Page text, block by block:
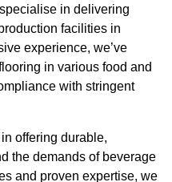
in delivering
facilities in
experience, we’ve
in various food and
with stringent
offering durable,
the demands of beverage
and proven expertise, we